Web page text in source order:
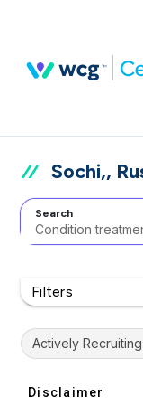
Sochi,,
Search
Filters
Actively Recruiting
Disclaimer